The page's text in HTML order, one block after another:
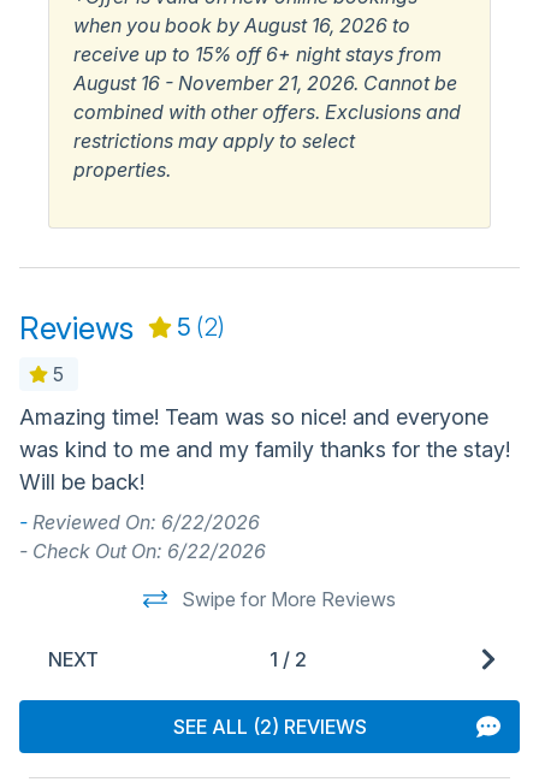
when you book by August 16, 2026 to
receive up to 15% off 6+ night stays from
August 16 - November 21, 2026. Cannot be
combined with other offers. Exclusions and
restrictions may apply to select
properties.
Reviews 5 (2)
5
Amazing time! Team was so nice! and everyone
was kind to me and my family thanks for the stay!
Will be back!
- Reviewed On: 6/22/2026
- Check Out On: 6/22/2026
Swipe for More Reviews
NEXT 1 / 2
SEE ALL (2) REVIEWS